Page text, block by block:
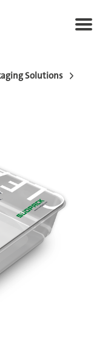
Solutions